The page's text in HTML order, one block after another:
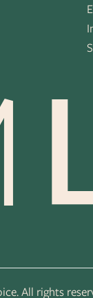
All rights